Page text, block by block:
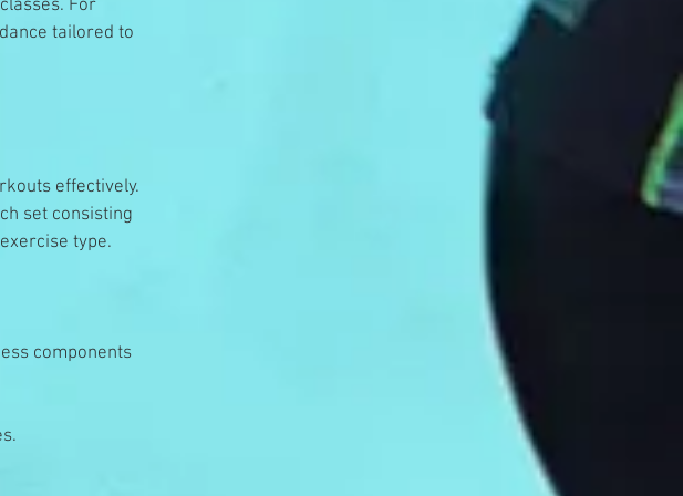
For
tailored to
effectively.
set consisting
type.
components